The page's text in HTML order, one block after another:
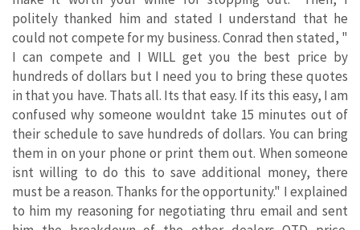
politely thanked him and stated I understand that he
could not compete for my business. Conrad then stated, "
I can compete and I WILL get you the best price by
hundreds of dollars but I need you to bring these quotes
in that you have. Thats all. Its that easy. If its this easy, I am
confused why someone wouldnt take 15 minutes out of
their schedule to save hundreds of dollars. You can bring
them in on your phone or print them out. When someone
isnt willing to do this to save additional money, there
must be a reason. Thanks for the opportunity." I explained
to him my reasoning for negotiating thru email and sent